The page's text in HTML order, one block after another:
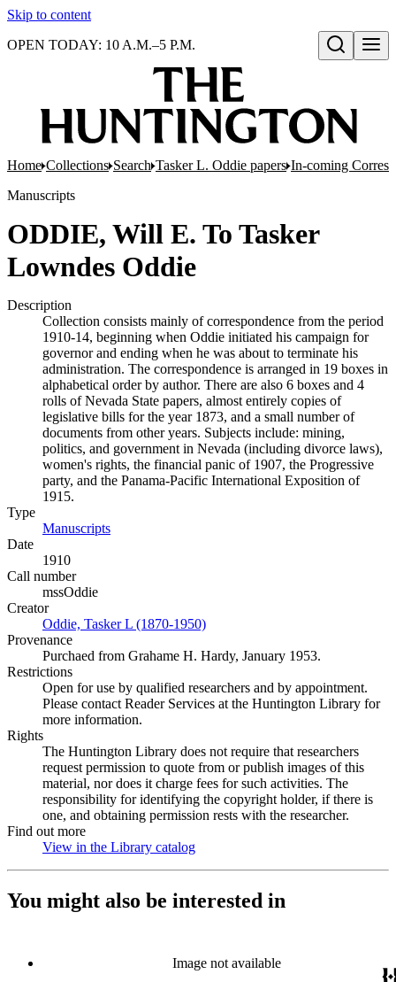
Skip to content
Open search
OPEN TODAY: 10 A.M.–5 P.M.
Home Collections Search Tasker L. Oddie papers In-coming
Manuscripts
ODDIE, Will E. To Tasker
Lowndes Oddie
Description
Collection consists mainly of correspondence from the period
1910-14, beginning when Oddie initiated his campaign for
governor and ending when he was about to terminate his
administration. The correspondence is arranged in 19 boxes in
alphabetical order by author. There are also 6 boxes and 4
rolls of Nevada State papers, almost entirely copies of
legislative bills for the year 1873, and a small number of
documents from other years. Subjects include: mining,
politics, and government in Nevada (including divorce laws),
women's rights, the financial panic of 1907, the Progressive
party, and the Panama-Pacific International Exposition of
1915.
Type
Manuscripts
Date
1910
Call number
mssOddie
Creator
Oddie, Tasker L (1870-1950)
Provenance
Purchaed from Grahame H. Hardy, January 1953.
Restrictions
Open for use by qualified researchers and by appointment.
Please contact Reader Services at the Huntington Library for
more information.
Rights
The Huntington Library does not require that researchers
request permission to quote from or publish images of this
material, nor does it charge fees for such activities. The
responsibility for identifying the copyright holder, if there is
one, and obtaining permission rests with the researcher.
Find out more
View in the Library catalog
You might also be interested in
Image not available